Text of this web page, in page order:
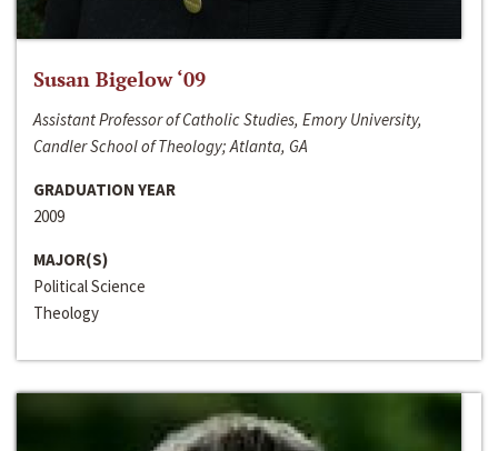
Susan Bigelow ‘09
Assistant Professor of Catholic Studies, Emory University,
Candler School of Theology; Atlanta, GA
GRADUATION YEAR
2009
MAJOR(S)
Political Science
Theology